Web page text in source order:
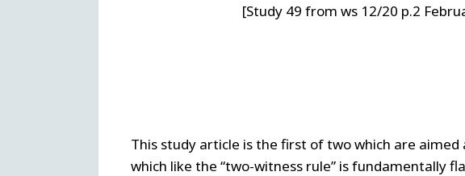
[Study 49 from ws 12/20 p.2
This study article is the first of two which are
which like the “two-witness rule” is fundamentally